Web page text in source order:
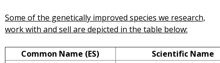
Some of the genetically improved species we research,
work with and sell are depicted in the table below:
Common Name (ES)
Scientific Name